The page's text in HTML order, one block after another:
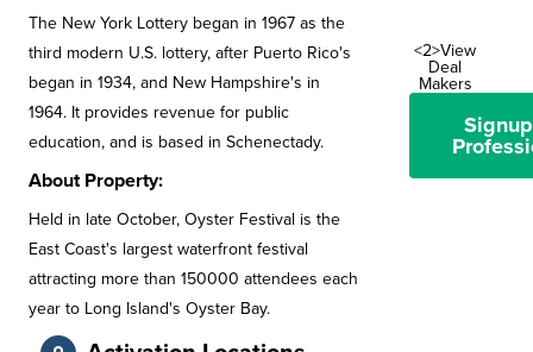
The New York Lottery began in 1967 as the
third modern U.S. lottery, after Puerto Rico's
began in 1934, and New Hampshire's in
1964. It provides revenue for public
education, and is based in Schenectady.
About Property:
Held in late October, Oyster Festival is the
East Coast's largest waterfront festival
attracting more than 150000 attendees each
year to Long Island's Oyster Bay.
<2>View
Deal
Makers